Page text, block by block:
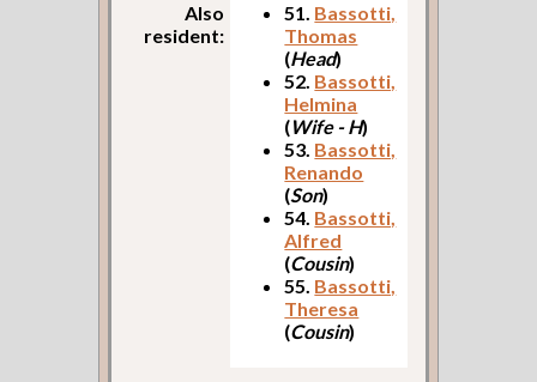
Also
resident:
51. Bassotti,
Thomas
(Head)
52. Bassotti,
Helmina
(Wife - H)
53. Bassotti,
Renando
(Son)
54. Bassotti,
Alfred
(Cousin)
55. Bassotti,
Theresa
(Cousin)